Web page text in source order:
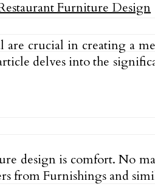
are crucial in creating a
delves into the
design is comfort. No
from Furnishings and